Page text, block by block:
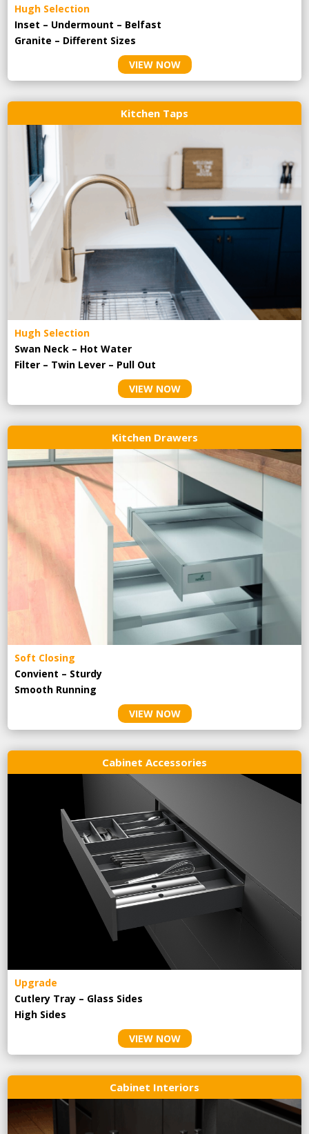
Hugh Selection
Inset – Undermount – Belfast
Granite – Different Sizes
VIEW NOW
Kitchen Taps
Hugh Selection
Swan Neck – Hot Water
Filter – Twin Lever – Pull Out
VIEW NOW
Kitchen Drawers
Soft Closing
Convient – Sturdy
Smooth Running
VIEW NOW
Cabinet Accessories
Upgrade
Cutlery Tray – Glass Sides
High Sides
VIEW NOW
Cabinet Interiors